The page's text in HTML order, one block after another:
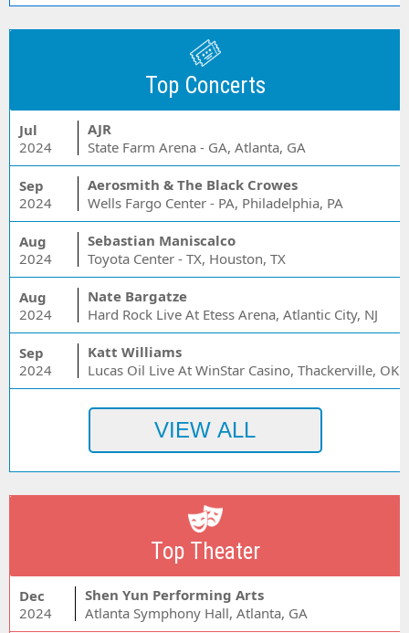
Top Concerts
Jul
2024
AJR
State Farm Arena - GA, Atlanta, GA
Sep
2024
Aerosmith & The Black Crowes
Wells Fargo Center - PA, Philadelphia, PA
Aug
2024
Sebastian Maniscalco
Toyota Center - TX, Houston, TX
Aug
2024
Nate Bargatze
Hard Rock Live At Etess Arena, Atlantic City, NJ
Sep
2024
Katt Williams
Lucas Oil Live At WinStar Casino, Thackerville, OK
Top Theater
Dec
2024
Shen Yun Performing Arts
Atlanta Symphony Hall, Atlanta, GA